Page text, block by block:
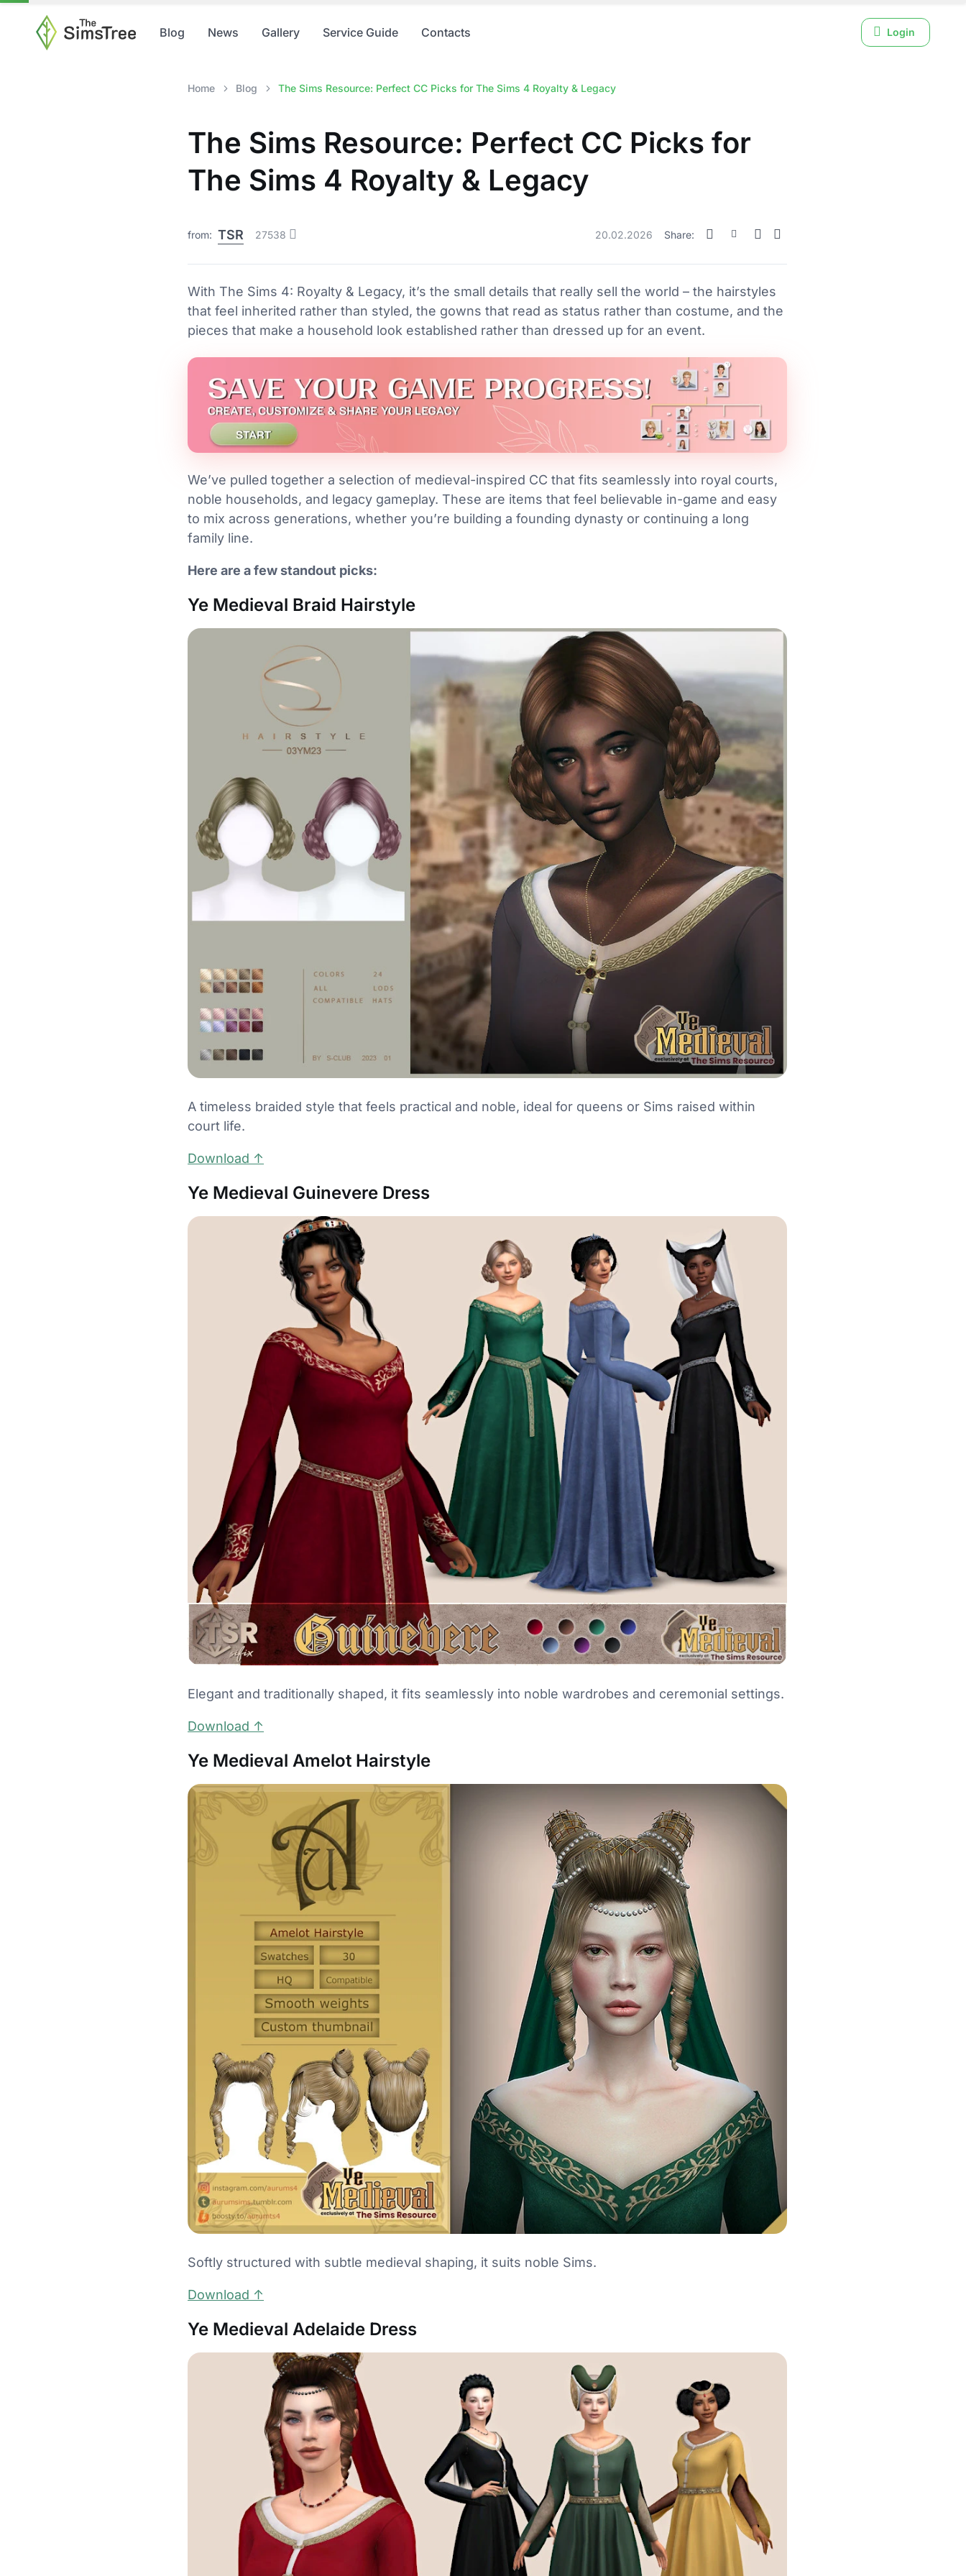
Login
Blog News Gallery Service Guide Contacts
Home Blog The Sims Resource: Perfect CC Picks for The Sims 4 Royalty & Legacy
The Sims Resource: Perfect CC Picks for
The Sims 4 Royalty & Legacy
from: TSR 27538 20.02.2026 Share:
With The Sims 4: Royalty & Legacy, it’s the small details that really sell the world – the hairstyles
that feel inherited rather than styled, the gowns that read as status rather than costume, and the
pieces that make a household look established rather than dressed up for an event.
We’ve pulled together a selection of medieval-inspired CC that fits seamlessly into royal courts,
noble households, and legacy gameplay. These are items that feel believable in-game and easy
to mix across generations, whether you’re building a founding dynasty or continuing a long
family line.
Here are a few standout picks:
Ye Medieval Braid Hairstyle
A timeless braided style that feels practical and noble, ideal for queens or Sims raised within
court life.
Download ↑
Ye Medieval Guinevere Dress
Elegant and traditionally shaped, it fits seamlessly into noble wardrobes and ceremonial settings.
Download ↑
Ye Medieval Amelot Hairstyle
Softly structured with subtle medieval shaping, it suits noble Sims.
Download ↑
Ye Medieval Adelaide Dress